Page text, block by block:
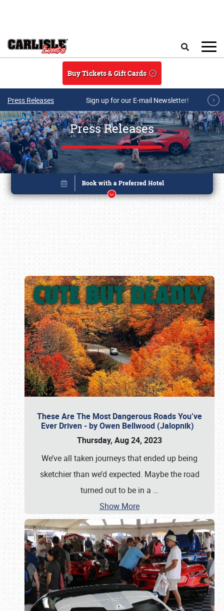
Buy Tickets & Gift Cards
Press Releases Sign up for our E-mail Newsletter!
Press Releases
These Are The Most Dangerous Roads You’ve
Ever Driven - by Owen Bellwood (Jalopnik)
Thursday, Aug 24, 2023
We’ve all taken journeys that ended up being
sketchier than we’d expected. Maybe the road
turned out to be in a …
Show More
Book online or call (800) 216-1876